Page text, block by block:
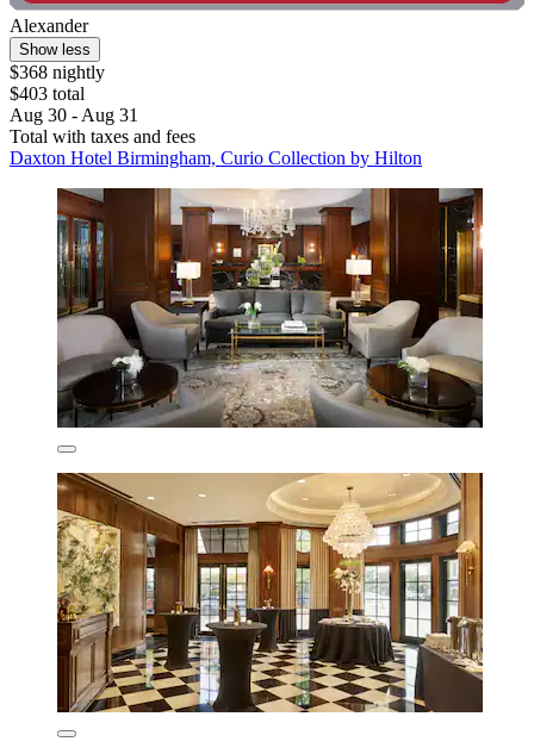
Alexander
Show less
$368 nightly
$403 total
Aug 30 - Aug 31
Total with taxes and fees
Daxton Hotel Birmingham, Curio Collection by Hilton